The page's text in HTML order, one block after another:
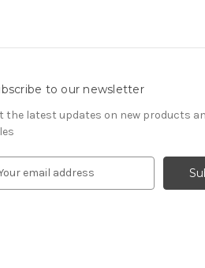
to our newsletter
the latest updates on new products